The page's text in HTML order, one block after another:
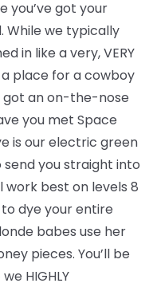
you’ve got your
While we typically
in like a very, VERY
place for a cowboy
got an on-the-nose
you met Space
is our electric green
you straight into
work best on levels 8
dye your entire
babes use her
pieces. You’ll be
HIGHLY